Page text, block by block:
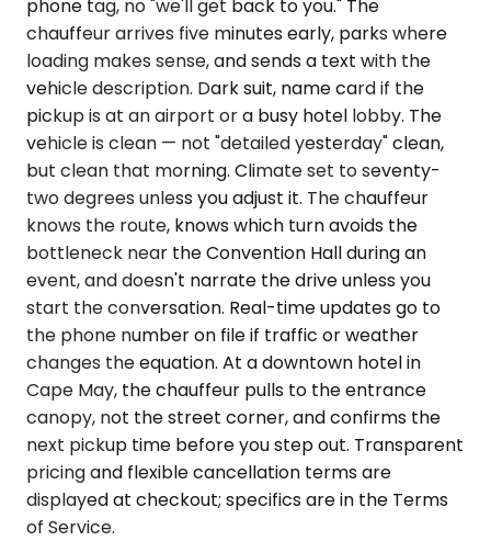
phone tag, no "we'll get back to you." The
chauffeur arrives five minutes early, parks where
loading makes sense, and sends a text with the
vehicle description. Dark suit, name card if the
pickup is at an airport or a busy hotel lobby. The
vehicle is clean — not "detailed yesterday" clean,
but clean that morning. Climate set to seventy-
two degrees unless you adjust it. The chauffeur
knows the route, knows which turn avoids the
bottleneck near the Convention Hall during an
event, and doesn't narrate the drive unless you
start the conversation. Real-time updates go to
the phone number on file if traffic or weather
changes the equation. At a downtown hotel in
Cape May, the chauffeur pulls to the entrance
canopy, not the street corner, and confirms the
next pickup time before you step out. Transparent
pricing and flexible cancellation terms are
displayed at checkout; specifics are in the Terms
of Service.